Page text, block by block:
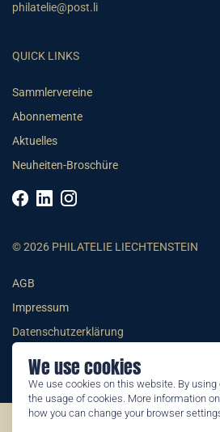
We use cookies
We use cookies on this website. By
the usage of cookies. More information
how you can change your browser
philatelie@post.li
QUICK LINKS
Sammlervereine
Abonnemente
Aktuelles
Neuheiten-Broschüre
© 2026 PHILATELIE LIECHTENSTEIN
AGB
Impressum
Datenschutzerklärung